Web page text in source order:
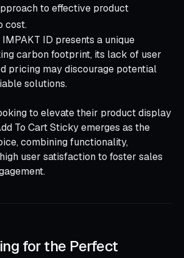
to effective product
cost.
ID presents a unique
carbon footprint, its lack of user
pricing may discourage potential
solutions.
to elevate their product display
To Cart Sticky emerges as the
combining functionality,
user satisfaction to foster sales
for the Perfect